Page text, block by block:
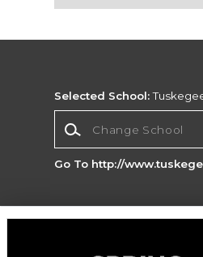
Selected School:
Go To http://
Corporate